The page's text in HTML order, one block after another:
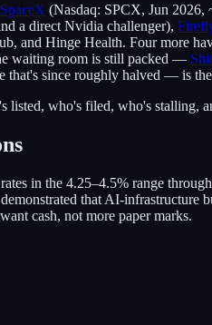
SpaceX (Nasdaq: SPCX, Jun 2026,
a direct Nvidia challenger),
and Hinge Health. Four more
waiting room is still packed —
since roughly halved — is
who's filed, who's stalling,
in the 4.25–4.5% range
that AI-infrastructure
cash, not more paper marks.